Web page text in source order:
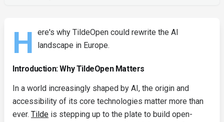
H ere's why TildeOpen could rewrite the AI
landscape in Europe.
Introduction: Why TildeOpen Matters
In a world increasingly shaped by AI, the origin and
accessibility of its core technologies matter more than
ever. Tilde is stepping up to the plate to build open-